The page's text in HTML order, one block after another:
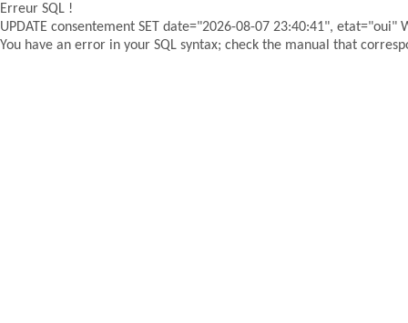
Erreur SQL !
UPDATE consentement SET date="2026-08-07 23:40:41", etat="oui"
You have an error in your SQL syntax; check the manual that